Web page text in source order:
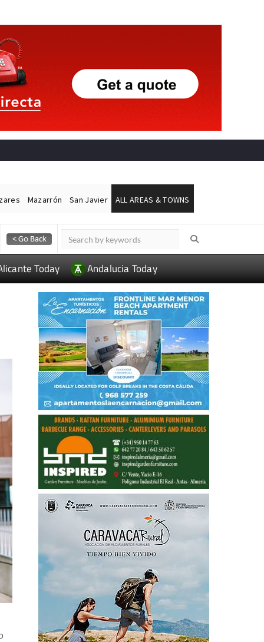
Mazarrón San Javier ALL AREAS & TOWNS
Today Andalucia Today